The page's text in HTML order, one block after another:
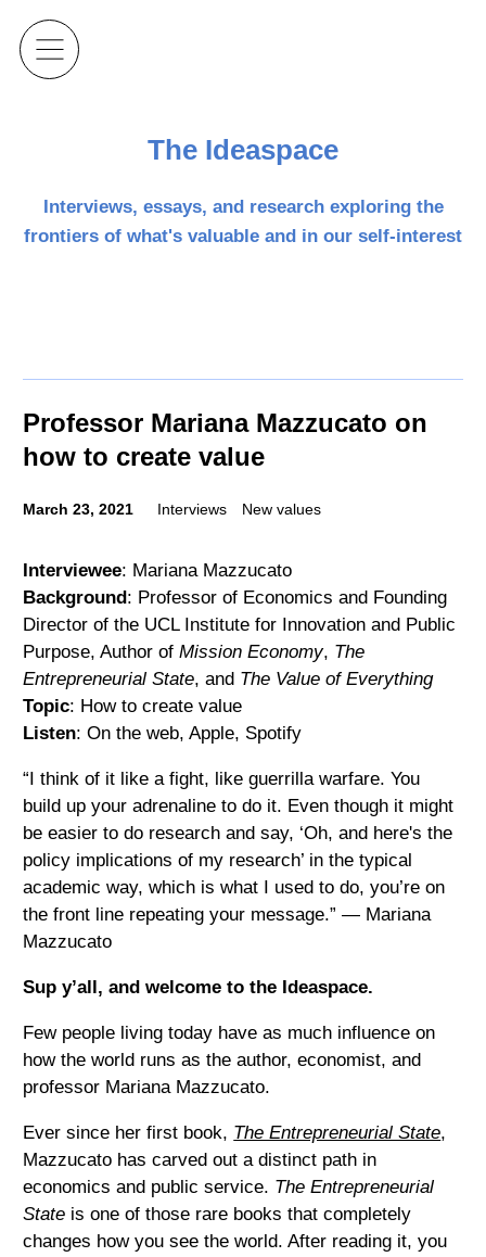
The Ideaspace
Interviews, essays, and research exploring the
frontiers of what's valuable and in our self-interest
Professor Mariana Mazzucato on
how to create value
March 23, 2021 Interviews New values
Interviewee: Mariana Mazzucato
Background : Professor of Economics and Founding
Director of the UCL Institute for Innovation and Public
Purpose, Author ofMission Economy, The
Entrepreneurial State, and The Value of Everything
Topic: How to create value
Listen: On the web, Apple, Spotify
“I think of it like a fight, like guerrilla warfare. You
build up your adrenaline to do it. Even though it might
be easier to do research and say, ‘Oh, and here's the
policy implications of my research’ in the typical
academic way, which is what I used to do, you’re on
the front line repeating your message.” — Mariana
Mazzucato
Sup y’all, and welcome to the Ideaspace.
Few people living today have as much influence on
how the world runs as the author, economist, and
professor Mariana Mazzucato.
Ever since her first book, The Entrepreneurial State,
Mazzucato has carved out a distinct path in
economics and public service. The Entrepreneurial
State is one of those rare books that completely
changes how you see the world. After reading it, you